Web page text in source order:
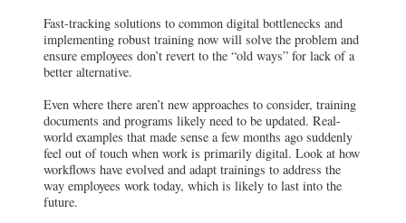
Fast-tracking solutions to common digital bottlenecks and
implementing robust training now will solve the problem and
ensure employees don’t revert to the “old ways” for lack of a
better alternative.
Even where there aren’t new approaches to consider, training
documents and programs likely need to be updated. Real-
world examples that made sense a few months ago suddenly
feel out of touch when work is primarily digital. Look at how
workflows have evolved and adapt trainings to address the
way employees work today, which is likely to last into the
future.